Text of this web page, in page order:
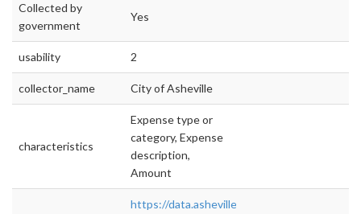
Collected by
government
Yes
usability 2
collector_name City of Asheville
characteristics
Expense type or
category, Expense
description,
Amount
https://data.ashevillenc.gov/datasets/